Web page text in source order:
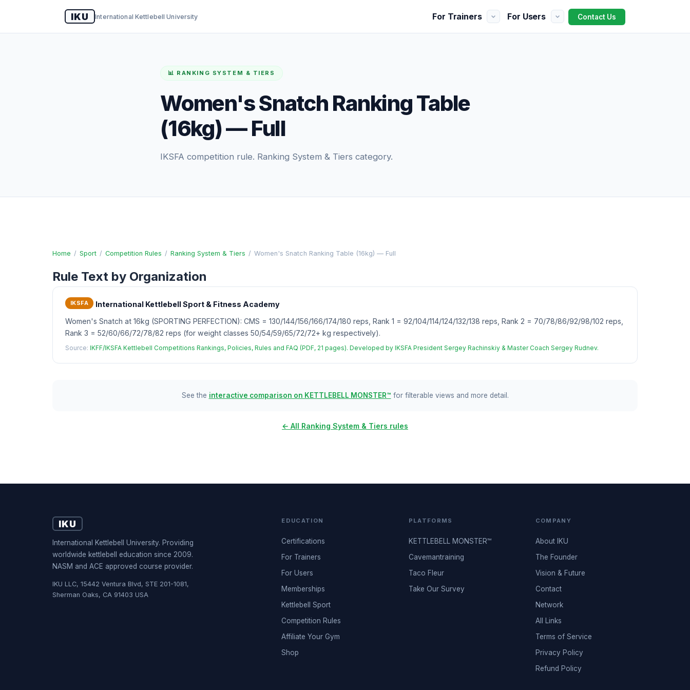
IKU International Kettlebell University For Trainers For Users Contact Us
📊 RANKING SYSTEM & TIERS
Women's Snatch Ranking Table
(16kg) — Full
IKSFA competition rule. Ranking System & Tiers category.
Home / Sport / Competition Rules / Ranking System & Tiers / Women's Snatch Ranking Table (16kg) — Full
Rule Text by Organization
IKSFA
International Kettlebell Sport & Fitness Academy
Women's Snatch at 16kg (SPORTING PERFECTION): CMS = 130/144/156/166/174/180 reps, Rank 1 = 92/104/114/124/132/138 reps, Rank 2 = 70/78/86/92/98/102 reps,
Rank 3 = 52/60/66/72/78/82 reps (for weight classes 50/54/59/65/72/72+ kg respectively).
Source: IKFF/IKSFA Kettlebell Competitions Rankings, Policies, Rules and FAQ (PDF, 21 pages). Developed by IKSFA President Sergey Rachinskiy & Master Coach Sergey Rudnev.
See the interactive comparison on KETTLEBELL MONSTER™ for filterable views and more detail.
← All Ranking System & Tiers rules
IKU
International Kettlebell University. Providing
worldwide kettlebell education since 2009.
NASM and ACE approved course provider.
IKU LLC, 15442 Ventura Blvd, STE 201-1081,
Sherman Oaks, CA 91403 USA
EDUCATION
Certifications
For Trainers
For Users
Memberships
Kettlebell Sport
Competition Rules
Affiliate Your Gym
Shop
PLATFORMS
KETTLEBELL MONSTER™
Cavemantraining
Taco Fleur
Take Our Survey
COMPANY
About IKU
The Founder
Vision & Future
Contact
Network
All Links
Terms of Service
Privacy Policy
Refund Policy